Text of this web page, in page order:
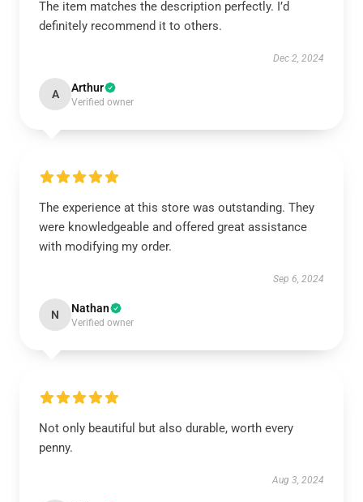
The item matches the description perfectly. I’d
definitely recommend it to others.
Dec 2, 2024
A Arthur
Verified owner
The experience at this store was outstanding. They
were knowledgeable and offered great assistance
with modifying my order.
Sep 6, 2024
N Nathan
Verified owner
Not only beautiful but also durable, worth every
penny.
Aug 3, 2024